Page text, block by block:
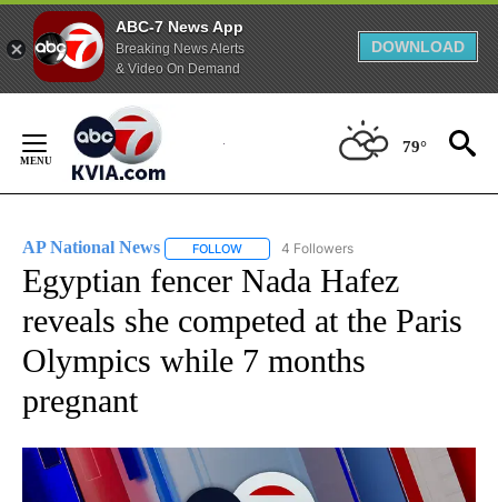
ABC-7 News App
Breaking News Alerts
& Video On Demand
DOWNLOAD
Content
79°
AP National News FOLLOW FOLLOW "AP NATIONAL NEWS" TO
4 Followers
Egyptian fencer Nada Hafez
reveals she competed at the Paris
Olympics while 7 months
pregnant